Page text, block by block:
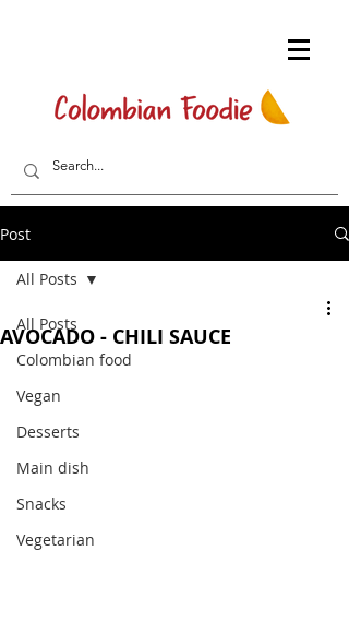
Post
All Posts
Colombian food
Vegan
Desserts
Main dish
Snacks
Vegetarian
All Posts
AVOCADO - CHILI SAUCE